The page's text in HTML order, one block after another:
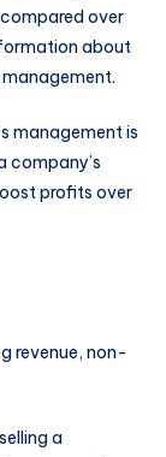
over
about
management is
company’s
profits over
revenue, non-
a